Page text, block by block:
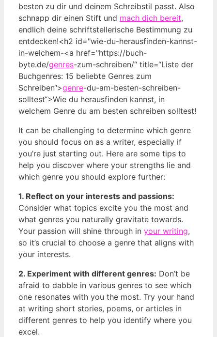
‍besten zu dir und deinem ‍Schreibstil⁤ passt. Also
schnapp dir einen Stift und mach dich bereit,
endlich​ deine schriftstellerische Bestimmung zu⁢
entdecken!<h2 id="wie-du-herausfinden-kannst-
in-welchem-<a href="https://buch-
byte.de/genres-zum-schreiben/“ title=“Liste der
Buchgenres: 15 beliebte Genres zum
Schreiben“>genre-du-am-besten-schreiben-
solltest“>Wie du herausfinden kannst, in
welchem ⁢Genre⁢ du am besten ⁤schreiben solltest!
It can be challenging to determine which genre
you should focus on as a writer, especially ‌if
you’re just starting out. Here are‍ some tips to
help you discover where your⁤ strengths lie and
which genre‌ you should explore further:
1. Reflect on⁣ your interests and passions:
Consider ‌what topics excite ⁢you the most and
what genres you naturally gravitate towards.
Your ‍passion will shine through in your‍ writing,
so it’s crucial to choose a genre that⁢ aligns⁤ with
your interests.
2. Experiment with different genres: Don’t​ be
afraid to dabble in various genres to‍ see which
one​ resonates with you the⁤ most. Try your hand
at writing short stories, poems, or articles in
different ​genres to ⁣help you identify where you
excel.